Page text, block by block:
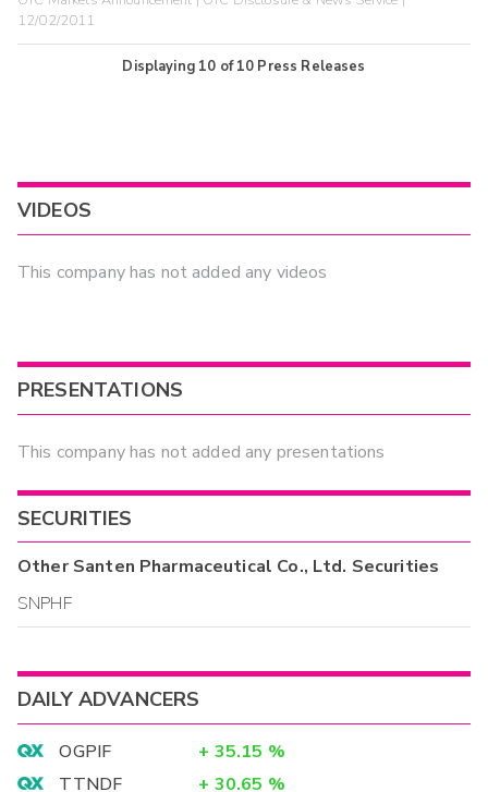
12/02/2011
Displaying 10 of10 Press Releases
VIDEOS
This company has not added any videos
PRESENTATIONS
This company has not added any presentations
SECURITIES
OtherSanten Pharmaceutical Co., Ltd. Securities
SNPHF
DAILY ADVANCERS
OGPIF + 35.15 %
TTNDF
+ 30.65 %